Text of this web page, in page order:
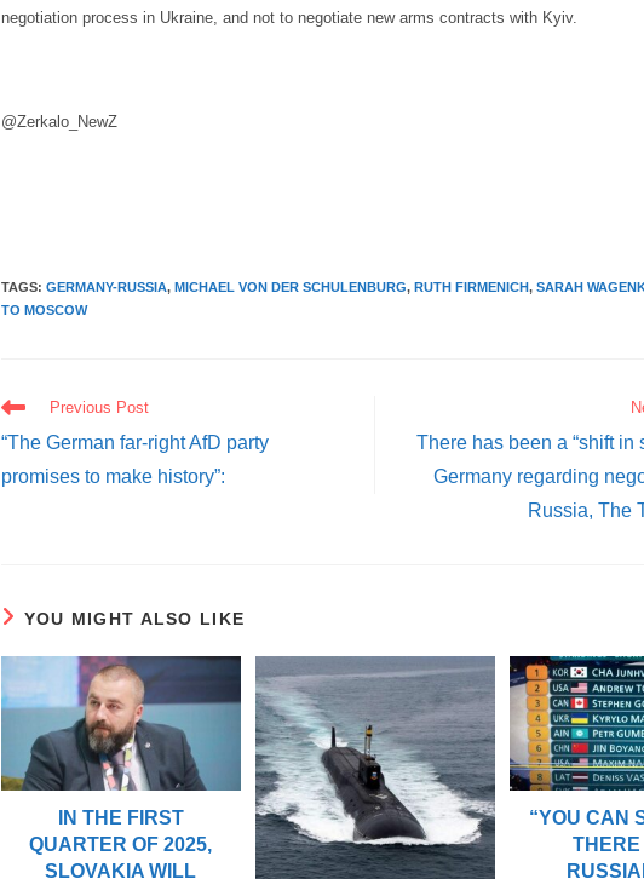
negotiation process in Ukraine, and not to negotiate new arms contracts with Kyiv.
@Zerkalo_NewZ
TAGS:GERMANY-RUSSIA, MICHAEL VON DER SCHULENBURG, RUTH FIRMENICH, SARAH
TO MOSCOW
READ
MORE
ARTICLES
Previous Post
“The German far-right AfD party
promises to make history”:
There has been a “shift in
Germany regarding
Russia, The
YOU MIGHT ALSO LIKE
IN THE FIRST
QUARTER OF 2025,
SLOVAKIA WILL
“YOU CAN
THERE